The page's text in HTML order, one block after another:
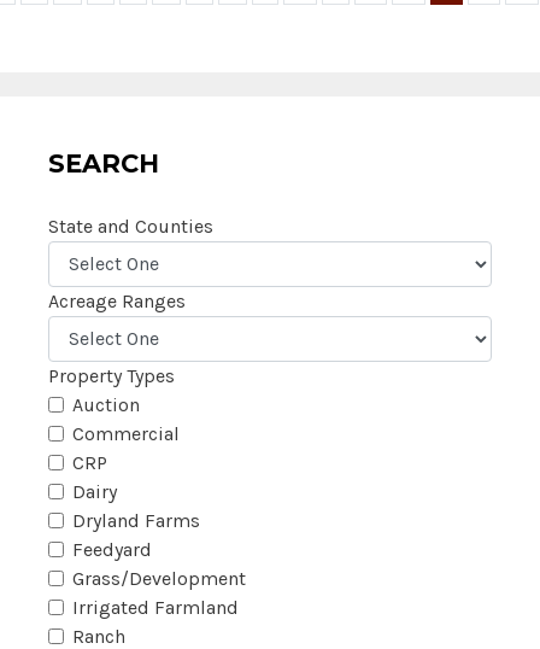
SEARCH
State and Counties
Acreage Ranges
Property Types
Auction
Commercial
CRP
Dairy
Dryland Farms
Feedyard
Grass/Development
Irrigated Farmland
Ranch